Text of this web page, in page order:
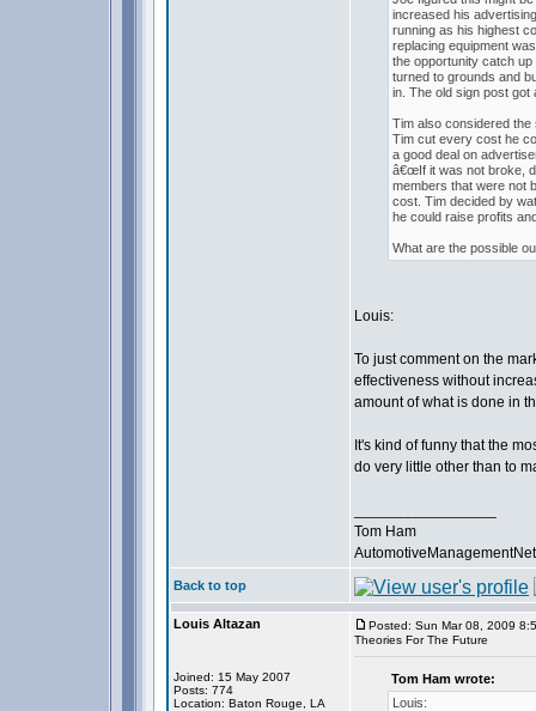
increased his
running as his highest
replacing equipment
the opportunity catch
turned to grounds and
in. The old sign post got
Tim also considered the
Tim cut every cost he
a good deal on
â€œIf it was not broke,
members that were not
cost. Tim decided by
he could raise profits
What are the possible
Louis:
To just comment on the
effectiveness without
amount of what is done in
It's kind of funny that the
do very little other than to
Tom Ham
Back to top
Louis Altazan
Joined: 15 May 2007
Posts: 774
Location: Baton Rouge, LA
Posted: Sun Mar 08, 2009
Theories For The Future
Tom Ham wrote:
Louis: